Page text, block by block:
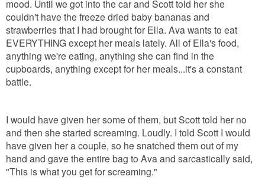
mood. Until we got into the car and Scott told her she
couldn't have the freeze dried baby bananas and
strawberries that I had brought for Ella. Ava wants to eat
EVERYTHING except her meals lately. All of Ella's food,
anything we're eating, anything she can find in the
cupboards, anything except for her meals...it's a constant
battle.
I would have given her some of them, but Scott told her no
and then she started screaming. Loudly. I told Scott I would
have given her a couple, so he snatched them out of my
hand and gave the entire bag to Ava and sarcastically said,
"This is what you get for screaming."